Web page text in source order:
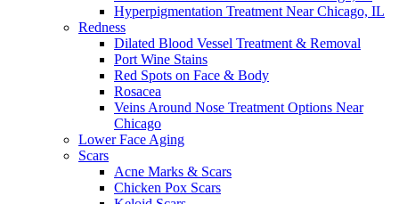
Hyperpigmentation Treatment Near Chicago, IL
Redness
Dilated Blood Vessel Treatment & Removal
Port Wine Stains
Red Spots on Face & Body
Rosacea
Veins Around Nose Treatment Options Near
Chicago
Lower Face Aging
Scars
Acne Marks & Scars
Chicken Pox Scars